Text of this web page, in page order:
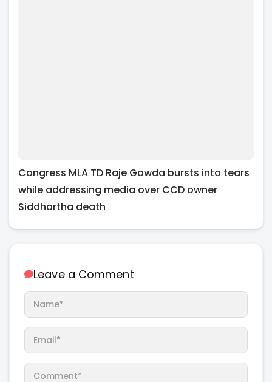
Congress MLA TD Raje Gowda bursts into tears
while addressing media over CCD owner
Siddhartha death
Leave a Comment